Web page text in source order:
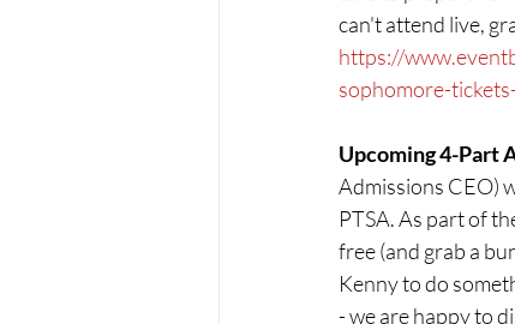
can't attend live,
https://
sophomore-
Upcoming 4-Part
Admissions CEO)
PTSA. As part of
free (and grab a
Kenny to do
- we are happy to